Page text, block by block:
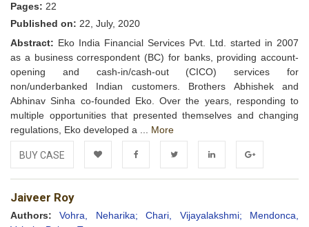
Pages: 22
Published on: 22, July, 2020
Abstract: Eko India Financial Services Pvt. Ltd. started in 2007
as a business correspondent (BC) for banks, providing account-
opening and cash-in/cash-out (CICO) services for
non/underbanked Indian customers. Brothers Abhishek and
Abhinav Sinha co-founded Eko. Over the years, responding to
multiple opportunities that presented themselves and changing
regulations, Eko developed a ... More
BUY CASE
Add to FacebookTwitter LinkedIn Google+
Jaiveer Roy
Authors: Vohra, Neharika;Chari, Vijayalakshmi; Mendonca,